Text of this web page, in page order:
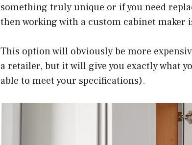
something truly unique or if you need
then working with a custom cabinet maker
This option will obviously be more
a retailer, but it will give you exactly what
able to meet your specifications).